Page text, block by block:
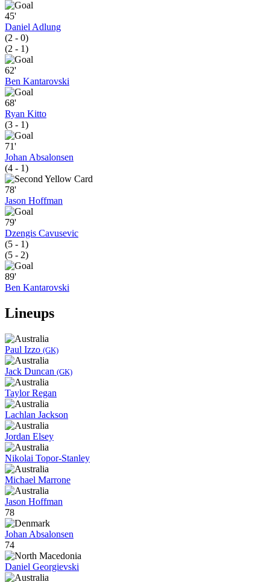
45'
Daniel Adlung
(2 - 0)
(2 - 1)
62'
Ben Kantarovski
68'
Ryan Kitto
(3 - 1)
71'
Johan Absalonsen
(4 - 1)
78'
Jason Hoffman
79'
Dzengis Cavusevic
(5 - 1)
(5 - 2)
89'
Ben Kantarovski
Lineups
Paul Izzo (GK)
Jack Duncan (GK)
Taylor Regan
Lachlan Jackson
Jordan Elsey
Nikolai Topor-Stanley
Michael Marrone
Jason Hoffman
78
Johan Absalonsen
74
Daniel Georgievski